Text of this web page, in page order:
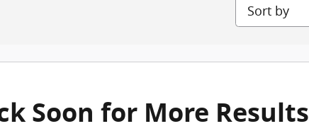
Sort by
Soon for More Results